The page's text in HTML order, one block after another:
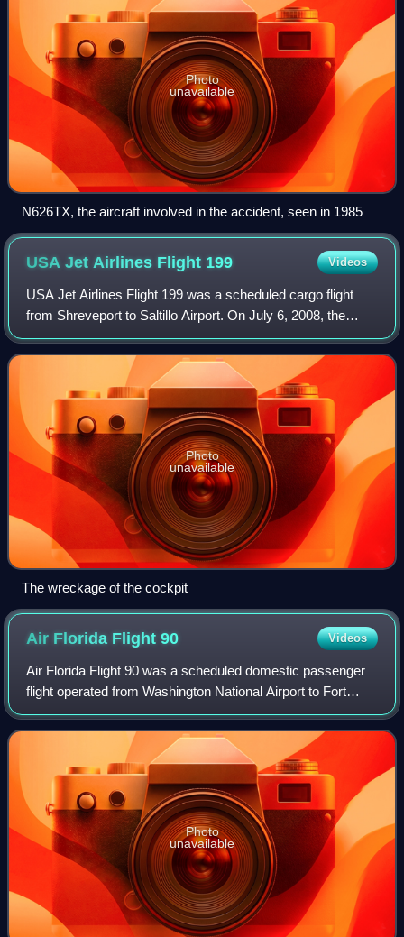
Photo
unavailable
N626TX, the aircraft involved in the accident, seen in 1985
USA Jet Airlines Flight 199 Videos
USA Jet Airlines Flight 199 was a scheduled cargo flight
from Shreveport to Saltillo Airport. On July 6, 2008, the
McDonnell Douglas DC-9 operating the flight crashed on
approach to its destination, k
Photo
unavailable
The wreckage of the cockpit
Air Florida Flight90 Videos
Air Florida Flight 90 was a scheduled domestic passenger
flight operated from Washington National Airport to Fort
Lauderdale–Hollywood International Airport, with an
intermediate stopover at Tampa Int
Photo
unavailable